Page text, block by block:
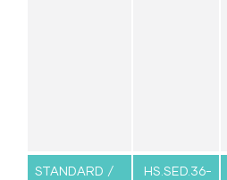
STANDARD /
HS.SED.36-